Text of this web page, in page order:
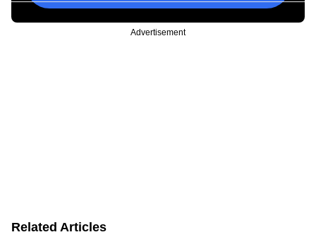
Advertisement
Related Articles